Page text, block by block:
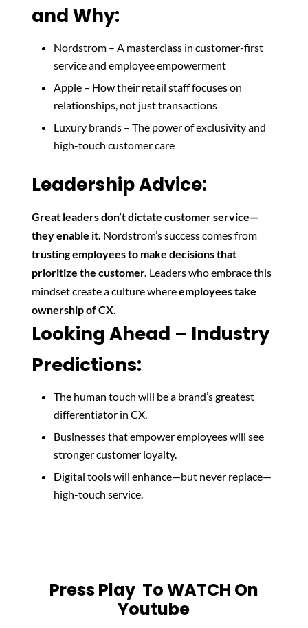
and Why:
Nordstrom – A masterclass in customer-first
service and employee empowerment
Apple – How their retail staff focuses on
relationships, not just transactions
Luxury brands – The power of exclusivity and
high-touch customer care
Leadership Advice:
Great leaders don’t dictate customer service—
they enable it. Nordstrom’s success comes from
trusting employees to make decisions that
prioritize the customer. Leaders who embrace this
mindset create a culture whereemployees take
ownership of CX.
Looking Ahead – Industry
Predictions:
The human touch will be a brand’s greatest
differentiator in CX.
Businesses that empower employees will see
stronger customer loyalty.
Digital tools will enhance—but never replace—
high-touch service.
Press Play To WATCH On
Youtube